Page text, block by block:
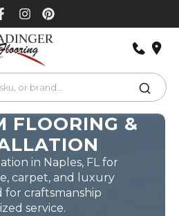
FLOORING &
in Naples, FL for
carpet, and luxury
for craftsmanship
service.